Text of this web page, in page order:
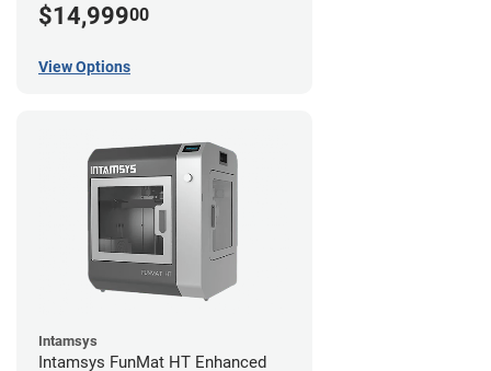
$14,99900
View Options
Intamsys
Intamsys FunMat HT Enhanced